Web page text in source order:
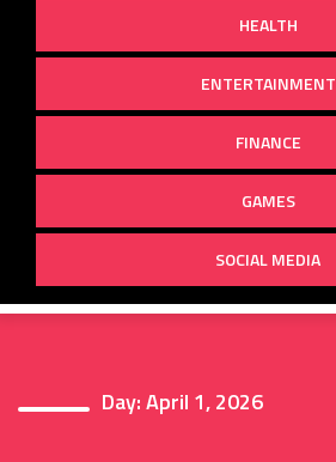
HEALTH
ENTERTAINMENT
FINANCE
GAMES
SOCIAL MEDIA
Day:April 1, 2026